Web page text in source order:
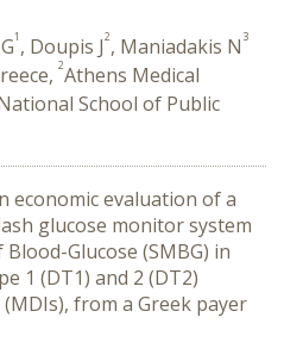
1 , Doupis J2, Maniadakis N 3
2Athens Medical
School of Public
economic evaluation of a
glucose monitor system
Glucose (SMBG) in
1 (DT1) and 2 (DT2)
from a Greek payer